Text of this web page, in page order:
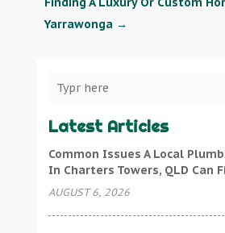
Yarrawonga→
Latest Articles
Common Issues A Local
In Charters Towers, QLD Can
AUGUST 6, 2026